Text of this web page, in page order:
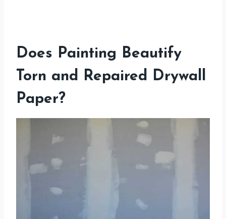
Does Painting Beautify
Torn and Repaired Drywall
Paper?